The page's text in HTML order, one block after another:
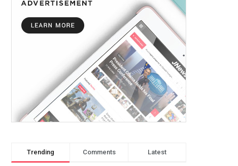
Trending Comments Latest